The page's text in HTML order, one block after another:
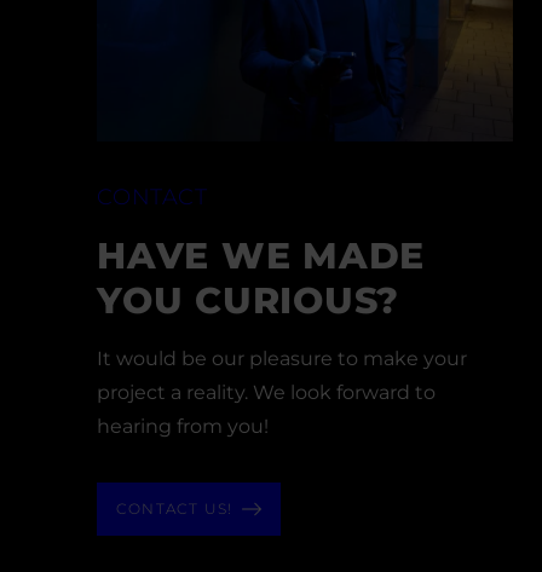
CONTACT
HAVE WE MADE
YOU CURIOUS?
It would be our pleasure to make your
project a reality. We look forward to
hearing from you!
CONTACT US!